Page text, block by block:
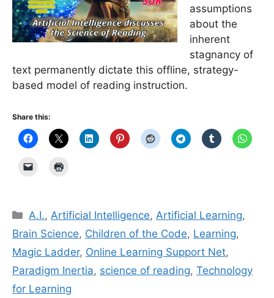
assumptions
about the
inherent
stagnancy of
text permanently dictate this offline, strategy-
based model of reading instruction.
Share this:
Categories
A.I.,Artificial Intelligence,Artificial Learning,
Brain Science, Children of the Code, Learning,
Magic Ladder, Online Learning Support Net,
Paradigm Inertia, science of reading, Technology
for Learning